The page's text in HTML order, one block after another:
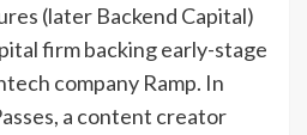
(later Backend Capital)
firm backing early-stage
company Ramp. In
a content creator